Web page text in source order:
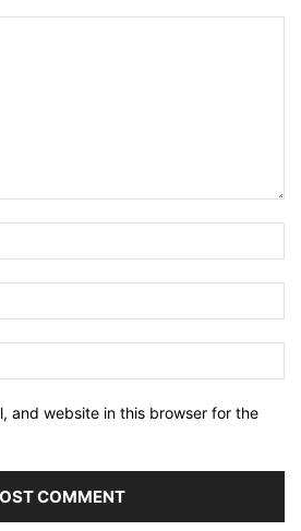
and website in this browser for the